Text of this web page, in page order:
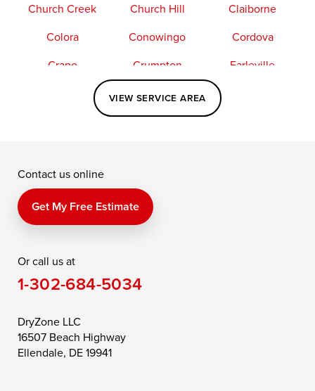
Church Creek
Church Hill
Claiborne
Colora
Conowingo
Cordova
Crapo
Crumpton
Earleville
Elkton
Fishing Creek
Kennedyville
Perry Point
Price
Queen Anne
Saint Michaels
Still Pond
Taylors Island
Toddville
Wittman
VIEW SERVICE AREA
Contact us online
Get My Free Estimate
Or call us at
1-302-684-5034
DryZone LLC
16507 Beach Highway
Ellendale, DE 19941